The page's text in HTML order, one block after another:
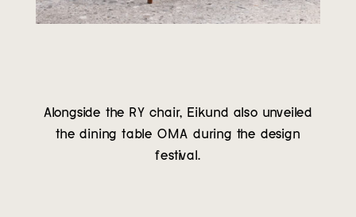
Alongside the RY chair, Eikund also unveiled
the dining table OMA during the design
festival.